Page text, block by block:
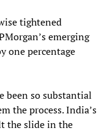
tightened
emerging
one percentage
been so substantial
the process. India’s
the slide in the